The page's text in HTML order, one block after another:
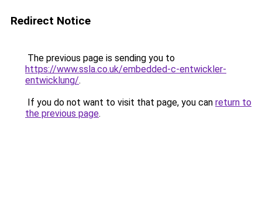
Redirect Notice
The previous page is sending you to
https://www.ssla.co.uk/embedded-c-entwickler-
entwicklung/.
If you do not want to visit that page, you can return to
the previous page.